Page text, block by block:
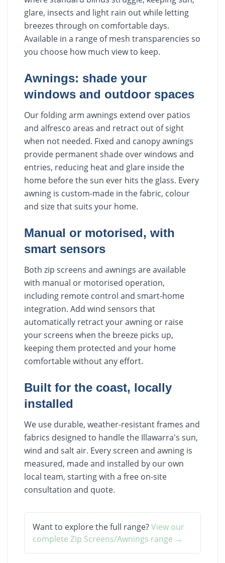
glare, insects and light rain out while letting
breezes through on comfortable days.
Available in a range of mesh transparencies so
you choose how much view to keep.
Awnings: shade your
windows and outdoor spaces
Our folding arm awnings extend over patios
and alfresco areas and retract out of sight
when not needed. Fixed and canopy awnings
provide permanent shade over windows and
entries, reducing heat and glare inside the
home before the sun ever hits the glass. Every
awning is custom-made in the fabric, colour
and size that suits your home.
Manual or motorised, with
smart sensors
Both zip screens and awnings are available
with manual or motorised operation,
including remote control and smart-home
integration. Add wind sensors that
automatically retract your awning or raise
your screens when the breeze picks up,
keeping them protected and your home
comfortable without any effort.
Built for the coast, locally
installed
We use durable, weather-resistant frames and
fabrics designed to handle the Illawarra's sun,
wind and salt air. Every screen and awning is
measured, made and installed by our own
local team, starting with a free on-site
consultation and quote.
Want to explore the full range?View our
complete Zip Screens/Awnings range →